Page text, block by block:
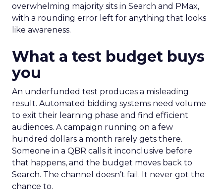
overwhelming majority sits in Search and PMax,
with a rounding error left for anything that looks
like awareness.
What a test budget buys
you
An underfunded test produces a misleading
result. Automated bidding systems need volume
to exit their learning phase and find efficient
audiences. A campaign running on a few
hundred dollars a month rarely gets there.
Someone in a QBR calls it inconclusive before
that happens, and the budget moves back to
Search. The channel doesn’t fail. It never got the
chance to.